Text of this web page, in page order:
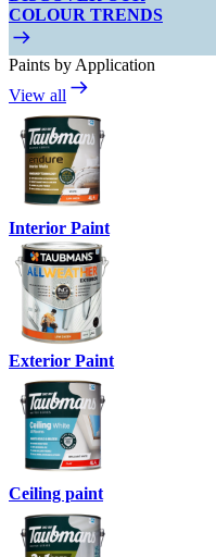
COLOUR TRENDS
Paints by Application
View all
Interior Paint
Exterior Paint
Ceiling paint